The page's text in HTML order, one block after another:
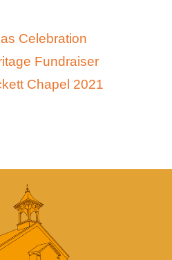
Celebration
Fundraiser
Chapel 2021